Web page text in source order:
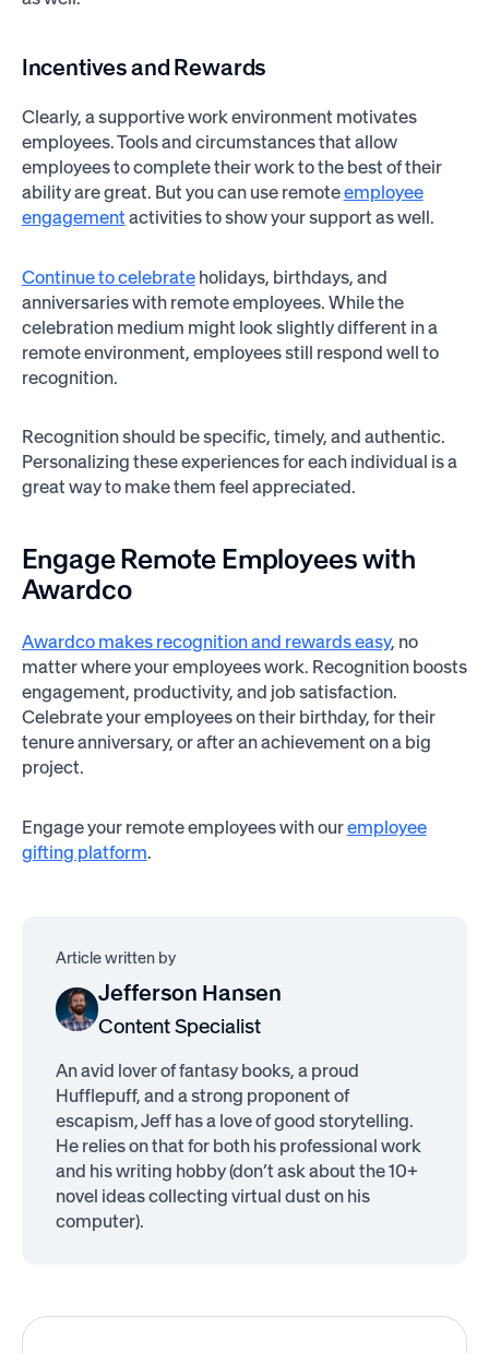
Incentives and Rewards
Clearly, a supportive work environment motivates
employees. Tools and circumstances that allow
employees to complete their work to the best of their
ability are great. But you can use remoteemployee
engagement activities to show your support as well.
Continue to celebrateholidays, birthdays, and
anniversaries with remote employees. While the
celebration medium might look slightly different in a
remote environment, employees still respond well to
recognition.
Recognition should be specific, timely, and authentic.
Personalizing these experiences for each individual is a
great way to make them feel appreciated.
Engage Remote Employees with
Awardco
Awardco makes recognition and rewards easy, no
matter where your employees work. Recognition boosts
engagement, productivity, and job satisfaction.
Celebrate your employees on their birthday, for their
tenure anniversary, or after an achievement on a big
project.
Engage your remote employees with ouremployee
gifting platform.
Article written by
Jefferson Hansen
Content Specialist
An avid lover of fantasy books, a proud
Hufflepuff, and a strong proponent of
escapism, Jeff has a love of good storytelling.
He relies on that for both his professional work
and his writing hobby (don’t ask about the 10+
novel ideas collecting virtual dust on his
computer).